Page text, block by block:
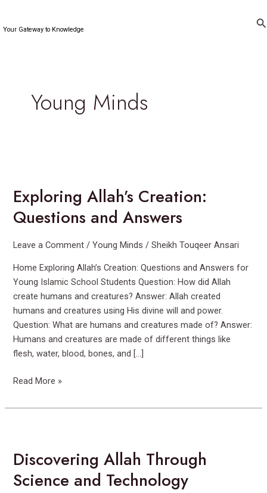
content
Your Gateway to Knowledge
Young Minds
Exploring Allah’s Creation:
Questions and Answers
Leave a Comment /Young Minds /Sheikh Touqeer Ansari
Home Exploring Allah’s Creation: Questions and Answers for
Young Islamic School Students Question: How did Allah
create humans and creatures? Answer: Allah created
humans and creatures using His divine will and power.
Question: What are humans and creatures made of? Answer:
Humans and creatures are made of different things like
flesh, water, blood, bones, and […]
Creation:
Questions
and
Read More »
Discovering Allah Through
Science and Technology
Through
and